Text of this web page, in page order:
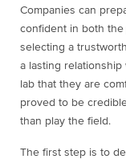
Companies can
confident in both
selecting a
a lasting relationship
lab that they are
proved to be
than play the field.
The first step is to